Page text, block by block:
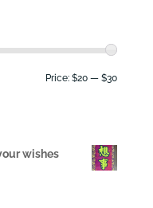
Min
Max
Price:$20 —$30
wishes